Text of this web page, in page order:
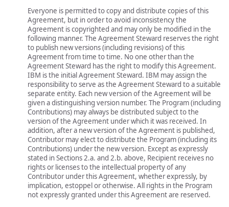
Everyone is permitted to copy and distribute copies of this
Agreement, but in order to avoid inconsistency the
Agreement is copyrighted and may only be modified in the
following manner. The Agreement Steward reserves the right
to publish new versions (including revisions) of this
Agreement from time to time. No one other than the
Agreement Steward has the right to modify this Agreement.
IBM is the initial Agreement Steward. IBM may assign the
responsibility to serve as the Agreement Steward to a suitable
separate entity. Each new version of the Agreement will be
given a distinguishing version number. The Program (including
Contributions) may always be distributed subject to the
version of the Agreement under which it was received. In
addition, after a new version of the Agreement is published,
Contributor may elect to distribute the Program (including its
Contributions) under the new version. Except as expressly
stated in Sections 2.a. and 2.b. above, Recipient receives no
rights or licenses to the intellectual property of any
Contributor under this Agreement, whether expressly, by
implication, estoppel or otherwise. All rights in the Program
not expressly granted under this Agreement are reserved.